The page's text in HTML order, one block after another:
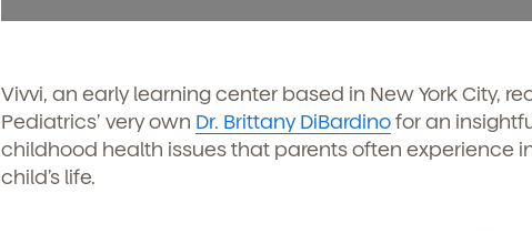
Vivvi, an early learning center based in New York City,
Pediatrics’ very own Dr. Brittany DiBardinofor an
childhood health issues that parents often experience
child’s life.